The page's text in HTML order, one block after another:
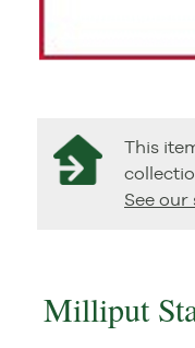
This
See
Milliput